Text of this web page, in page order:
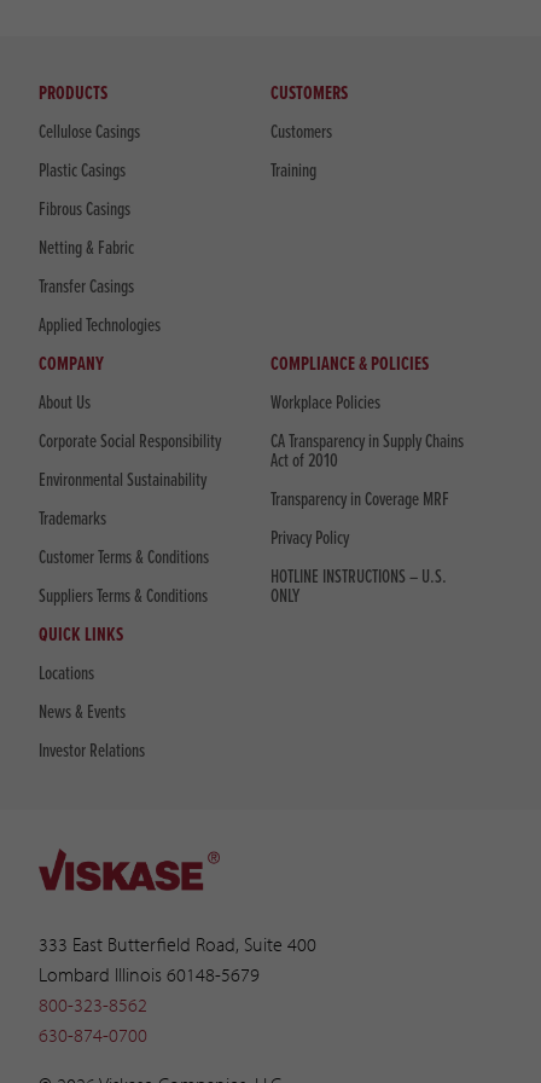
333 East Butterfield Road, Suite 400
Lombard Illinois 60148-5679
800-323-8562
630-874-0700
PRODUCTS
Cellulose Casings
Plastic Casings
Fibrous Casings
Netting & Fabric
Transfer Casings
Applied Technologies
CUSTOMERS
Customers
Training
COMPANY
About Us
Corporate Social Responsibility
Environmental Sustainability
Trademarks
Customer Terms & Conditions
Suppliers Terms & Conditions
COMPLIANCE & POLICIES
Workplace Policies
CA Transparency in Supply Chains
Act of 2010
Transparency in Coverage MRF
Privacy Policy
HOTLINE INSTRUCTIONS – U.S.
ONLY
QUICK LINKS
Locations
News & Events
Investor Relations